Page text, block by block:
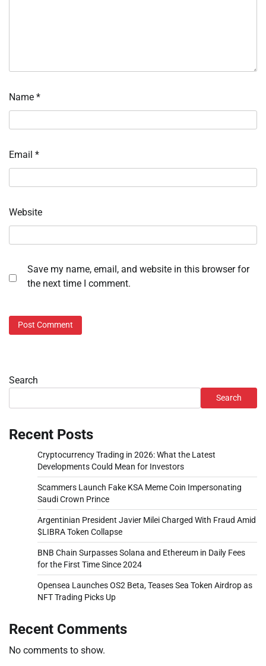
Name *
Email *
Website
Save my name, email, and website in this browser for
the next time I comment.
Search
Search
Recent Posts
Cryptocurrency Trading in 2026: What the Latest
Developments Could Mean for Investors
Scammers Launch Fake KSA Meme Coin Impersonating
Saudi Crown Prince
Argentinian President Javier Milei Charged With Fraud Amid
$LIBRA Token Collapse
BNB Chain Surpasses Solana and Ethereum in Daily Fees
for the First Time Since 2024
Opensea Launches OS2 Beta, Teases Sea Token Airdrop as
NFT Trading Picks Up
Recent Comments
No comments to show.